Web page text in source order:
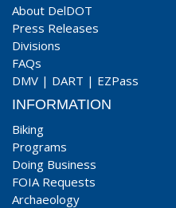
About DelDOT
Press Releases
Divisions
FAQs
DMV | DART | EZPass
INFORMATION
Biking
Programs
Doing Business
FOIA Requests
Archaeology